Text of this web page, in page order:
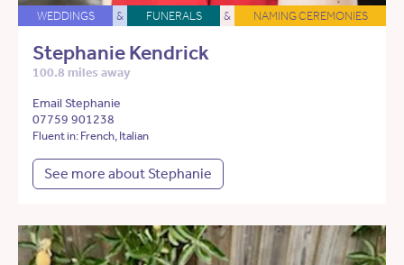
WEDDINGS & FUNERALS & NAMING CEREMONIES
Stephanie Kendrick
100.8 miles away
Email Stephanie
07759 901238
Fluent in: French, Italian
See more about Stephanie